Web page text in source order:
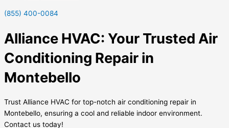
(855) 400-0084
Alliance HVAC: Your Trusted Air
Conditioning Repair in
Montebello
Trust Alliance HVAC for top-notch air conditioning repair in
Montebello, ensuring a cool and reliable indoor environment.
Contact us today!